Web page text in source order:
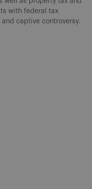
with federal tax
captive controversy.